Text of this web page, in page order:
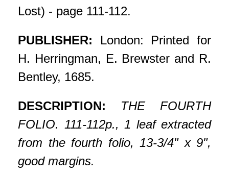
Lost) - page 111-112.
PUBLISHER: London: Printed for
H. Herringman, E. Brewster and R.
Bentley, 1685.
DESCRIPTION: THE FOURTH
FOLIO. 111-112p., 1 leaf extracted
from the fourth folio, 13-3/4" x 9",
good margins.